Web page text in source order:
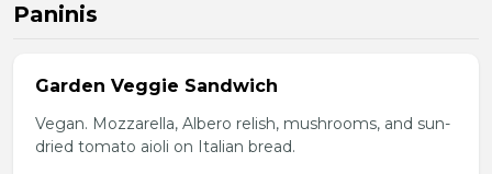
Paninis
Garden Veggie Sandwich
Vegan. Mozzarella, Albero relish, mushrooms, and sun-
dried tomato aioli on Italian bread.